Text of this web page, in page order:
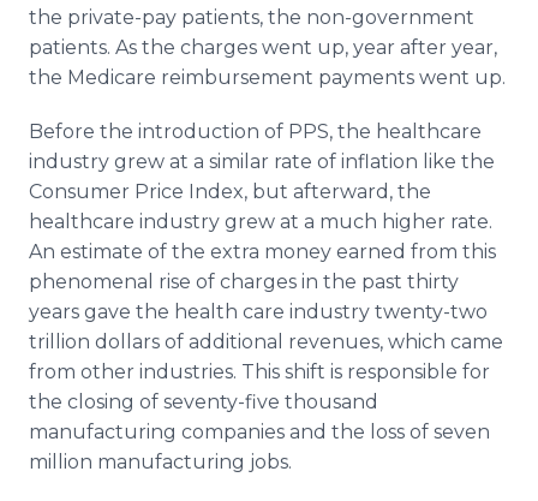
the private-pay patients, the non-government
patients. As the charges went up, year after year,
the Medicare reimbursement payments went up.
Before the introduction of PPS, the healthcare
industry grew at a similar rate of inflation like the
Consumer Price Index, but afterward, the
healthcare industry grew at a much higher rate.
An estimate of the extra money earned from this
phenomenal rise of charges in the past thirty
years gave the health care industry twenty-two
trillion dollars of additional revenues, which came
from other industries. This shift is responsible for
the closing of seventy-five thousand
manufacturing companies and the loss of seven
million manufacturing jobs.